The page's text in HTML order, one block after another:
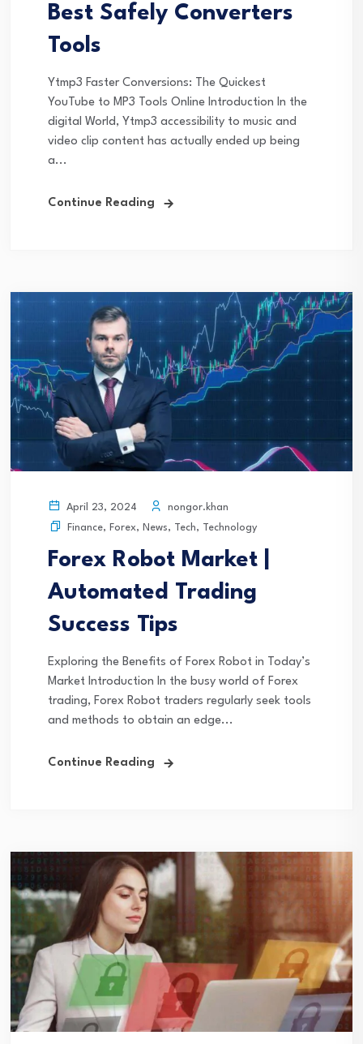
Best Safely Converters
Tools
Ytmp3 Faster Conversions: The Quickest
YouTube to MP3 Tools Online Introduction In the
digital World, Ytmp3 accessibility to music and
video clip content has actually ended up being
a...
Continue Reading
April 23, 2024
nongor.khan
Finance, Forex, News, Tech, Technology
Forex Robot Market |
Automated Trading
Success Tips
Exploring the Benefits of Forex Robot in Today’s
Market Introduction In the busy world of Forex
trading, Forex Robot traders regularly seek tools
and methods to obtain an edge...
Continue Reading